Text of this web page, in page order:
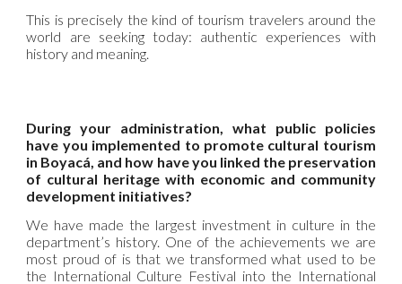
This is precisely the kind of tourism travelers around the
world are seeking today: authentic experiences with
history and meaning.
During your administration, what public policies
have you implemented to promote cultural tourism
in Boyacá, and how have you linked the preservation
of cultural heritage with economic and community
development initiatives?
We have made the largest investment in culture in the
department’s history. One of the achievements we are
most proud of is that we transformed what used to be
the International Culture Festival into the International